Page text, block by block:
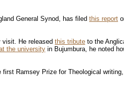
General Synod, has filed this report
visit. He released this tribute to the
the university in Bujumbura, he noted
first Ramsey Prize for Theological